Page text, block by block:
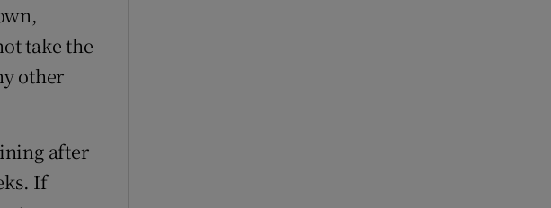
take the
other
after
If